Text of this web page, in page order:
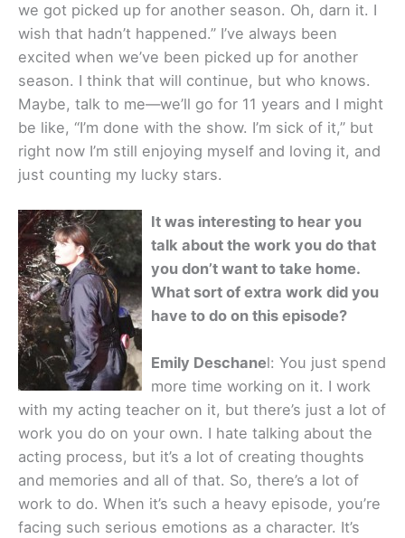
we got picked up for another season. Oh, darn it. I
wish that hadn’t happened.” I’ve always been
excited when we’ve been picked up for another
season. I think that will continue, but who knows.
Maybe, talk to me—we’ll go for 11 years and I might
be like, “I’m done with the show. I’m sick of it,” but
right now I’m still enjoying myself and loving it, and
just counting my lucky stars.
It was interesting to hear you
talk about the work you do that
you don’t want to take home.
What sort of extra work did you
have to do on this episode?
Emily Deschanel: You just spend
more time working on it. I work
with my acting teacher on it, but there’s just a lot of
work you do on your own. I hate talking about the
acting process, but it’s a lot of creating thoughts
and memories and all of that. So, there’s a lot of
work to do. When it’s such a heavy episode, you’re
facing such serious emotions as a character. It’s